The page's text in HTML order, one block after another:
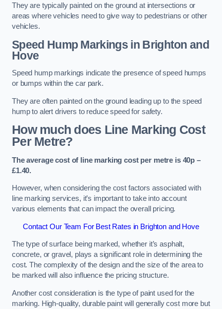
They are typically painted on the ground at intersections or
areas where vehicles need to give way to pedestrians or other
vehicles.
Speed Hump Markings in Brighton and
Hove
Speed hump markings indicate the presence of speed humps
or bumps within the car park.
They are often painted on the ground leading up to the speed
hump to alert drivers to reduce speed for safety.
How much does Line Marking Cost
Per Metre?
The average cost of line marking cost per metre is 40p –
£1.40.
However, when considering the cost factors associated with
line marking services, it’s important to take into account
various elements that can impact the overall pricing.
Contact Our Team For Best Rates in Brighton and Hove
The type of surface being marked, whether it’s asphalt,
concrete, or gravel, plays a significant role in determining the
cost. The complexity of the design and the size of the area to
be marked will also influence the pricing structure.
Another cost consideration is the type of paint used for the
marking. High-quality, durable paint will generally cost more but